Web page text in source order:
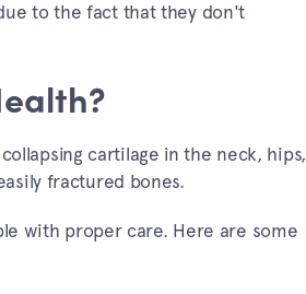
to the fact that they don't
cartilage in the neck, hips,
fractured bones.
with proper care. Here are some